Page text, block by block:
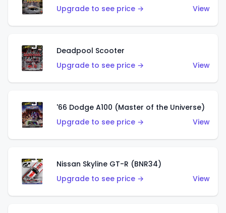
Upgrade to see price →
View
Deadpool Scooter
Upgrade to see price →
View
'66 Dodge A100 (Master of the Universe)
Upgrade to see price →
View
Nissan Skyline GT-R (BNR34)
Upgrade to see price →
View